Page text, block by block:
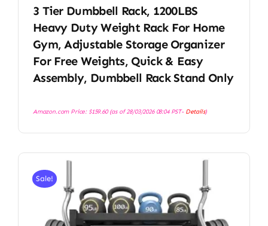
3 Tier Dumbbell Rack, 1200LBS
Heavy Duty Weight Rack For Home
Gym, Adjustable Storage Organizer
For Free Weights, Quick & Easy
Assembly, Dumbbell Rack Stand Only
Amazon.com Price: $159.60(as of 28/03/2026 08:04 PST- Details)
Sale!